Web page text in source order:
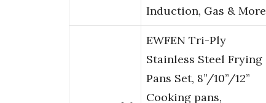
Induction, Gas & More
EWFEN Tri-Ply
Stainless Steel Frying
Pans Set, 8”/10”/12”
Cooking pans,